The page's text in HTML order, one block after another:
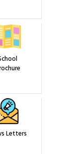
Letters